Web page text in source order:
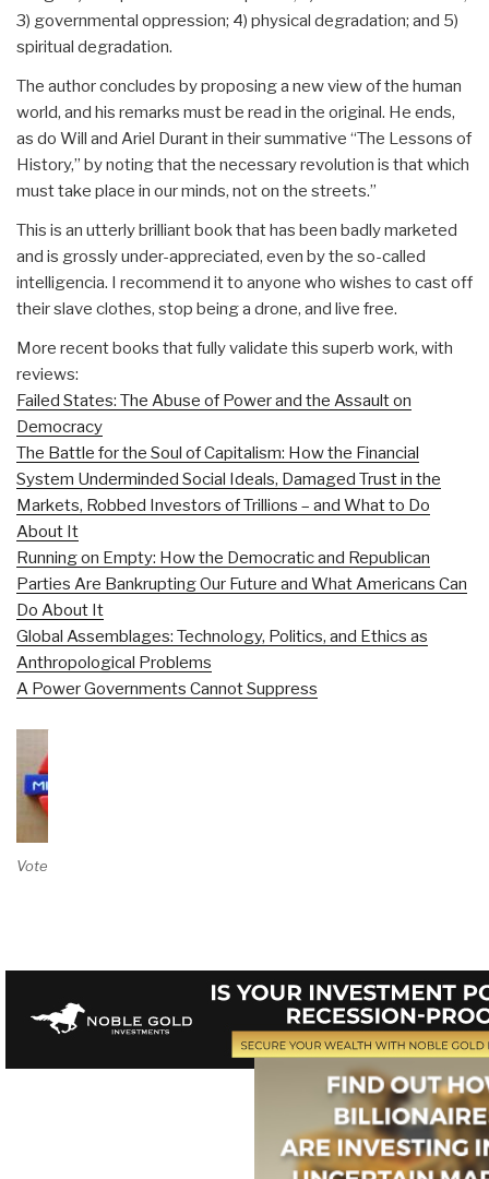
3) governmental oppression; 4) physical degradation; and 5)
spiritual degradation.
The author concludes by proposing a new view of the human
world, and his remarks must be read in the original. He ends,
as do Will and Ariel Durant in their summative “The Lessons of
History,” by noting that the necessary revolution is that which
must take place in our minds, not on the streets.”
This is an utterly brilliant book that has been badly marketed
and is grossly under-appreciated, even by the so-called
intelligencia. I recommend it to anyone who wishes to cast off
their slave clothes, stop being a drone, and live free.
More recent books that fully validate this superb work, with
reviews:
Failed States: The Abuse of Power and the Assault on
Democracy
The Battle for the Soul of Capitalism: How the Financial
System Underminded Social Ideals, Damaged Trust in the
Markets, Robbed Investors of Trillions – and What to Do
About It
Running on Empty: How the Democratic and Republican
Parties Are Bankrupting Our Future and What Americans Can
Do About It
Global Assemblages: Technology, Politics, and Ethics as
Anthropological Problems
A Power Governments Cannot Suppress
Vote on Review